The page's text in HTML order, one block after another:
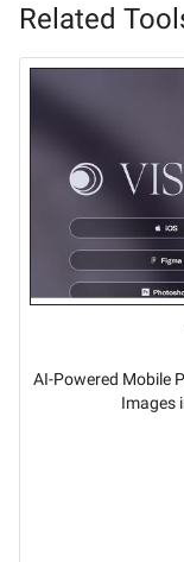
Related
AI-Powered Mobile
Images